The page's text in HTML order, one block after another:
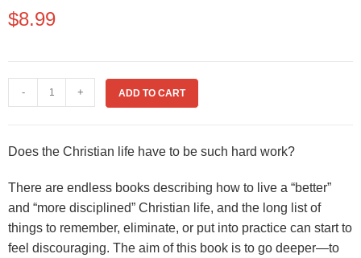
$8.99
- + ADD TO CART
Does the Christian life have to be such hard work?
There are endless books describing how to live a “better”
and “more disciplined” Christian life, and the long list of
things to remember, eliminate, or put into practice can start to
feel discouraging. The aim of this book is to go deeper—to